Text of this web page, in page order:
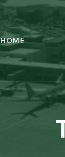
HOME